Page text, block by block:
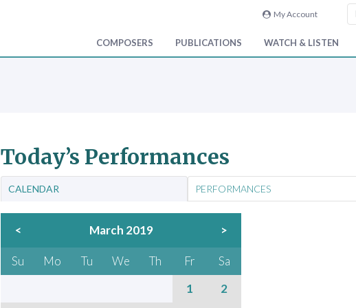
My Account
COMPOSERS PUBLICATIONS WATCH & LISTEN
Today’s Performances
CALENDAR PERFORMANCES
< March 2019 >
Su Mo Tu We Th Fr
Sa
1
2